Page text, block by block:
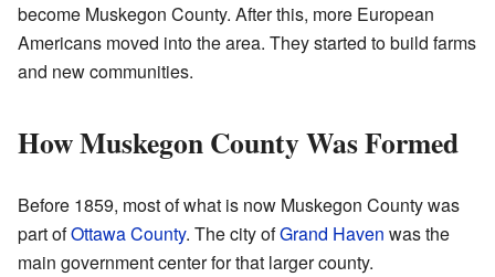
become Muskegon County. After this, more European
Americans moved into the area. They started to build farms
and new communities.
How Muskegon County Was Formed
Before 1859, most of what is now Muskegon County was
part ofOttawa County. The city ofGrand Haven was the
main government center for that larger county.